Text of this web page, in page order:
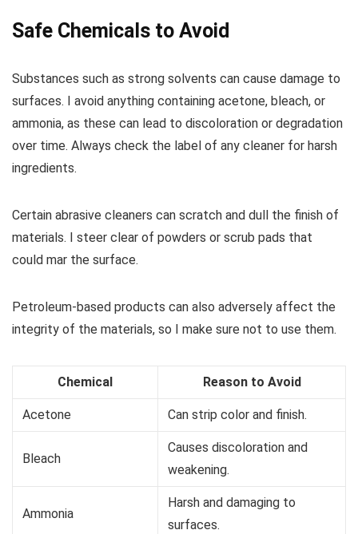
Safe Chemicals to Avoid
Substances such as strong solvents can cause damage to
surfaces. I avoid anything containing acetone, bleach, or
ammonia, as these can lead to discoloration or degradation
over time. Always check the label of any cleaner for harsh
ingredients.
Certain abrasive cleaners can scratch and dull the finish of
materials. I steer clear of powders or scrub pads that
could mar the surface.
Petroleum-based products can also adversely affect the
integrity of the materials, so I make sure not to use them.
Chemical Reason to Avoid
Acetone Can strip color and finish.
Bleach
Causes discoloration and
weakening.
Ammonia
Harsh and damaging to
surfaces.